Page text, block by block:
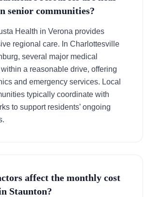
senior communities?
Health in Verona provides
regional care. In Charlottesville
several major medical
a reasonable drive, offering
and emergency services. Local
typically coordinate with
to support residents’ ongoing
affect the monthly cost
Staunton?